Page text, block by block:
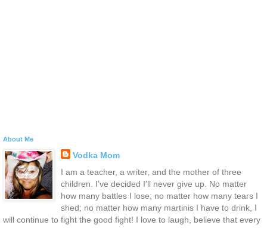
About Me
Vodka Mom
I am a teacher, a writer, and the mother of three
children. I've decided I'll never give up. No matter
how many battles I lose; no matter how many tears I
shed; no matter how many martinis I have to drink, I
will continue to fight the good fight! I love to laugh, believe that every